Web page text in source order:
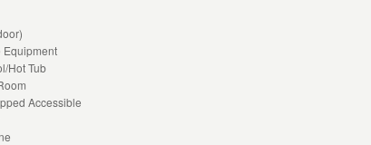
Equipment
Hot Tub
Accessible